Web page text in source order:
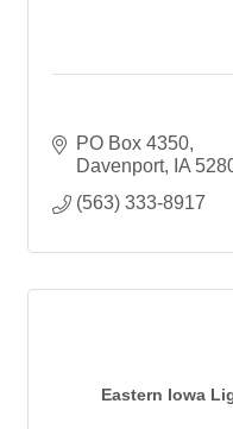
PO Box 4350
Davenport
IA
(563) 333-8917
Eastern Iowa